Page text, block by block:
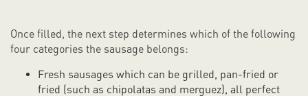
Once filled, the next step determines which of the following
four categories the sausage belongs:
Fresh sausages which can be grilled, pan-fried or
fried (such as chipolatas and merguez), all perfect